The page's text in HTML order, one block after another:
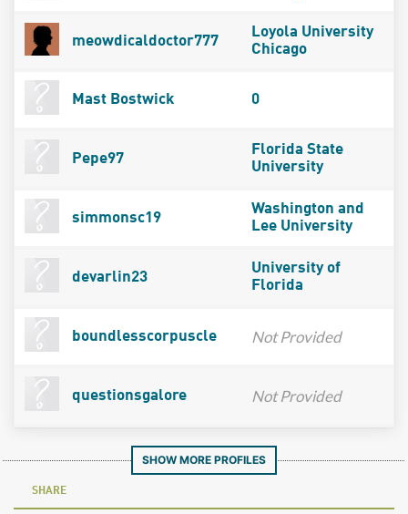
meowdicaldoctor777
Loyola University
Chicago
Mast Bostwick 0
Pepe97
Florida State
University
simmonsc19
Washington and
Lee University
devarlin23
University of
Florida
boundlesscorpuscle Not Provided
questionsgalore Not Provided
SHOW MORE PROFILES
SHARE